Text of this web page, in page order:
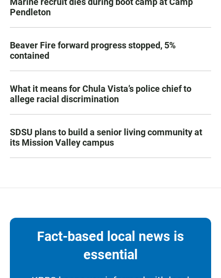
Pendleton
Beaver Fire forward progress stopped, 5%
contained
What it means for Chula Vista’s police chief to
allege racial discrimination
SDSU plans to build a senior living community at
its Mission Valley campus
Fact-based local news is
essential